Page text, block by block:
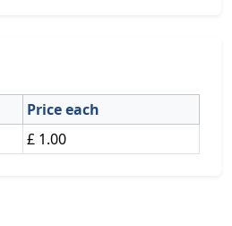
Price each
£ 1.00